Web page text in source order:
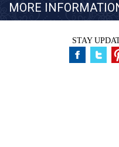
MORE
STAY